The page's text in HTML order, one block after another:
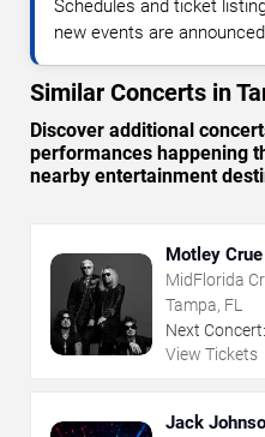
Schedules and ticket
new events are
Similar Concerts in
Discover additional
performances happening
nearby entertainment
Motley Crue
MidFlorida
The Florida
Tampa, FL
Next Concert:
View Tickets
Jack